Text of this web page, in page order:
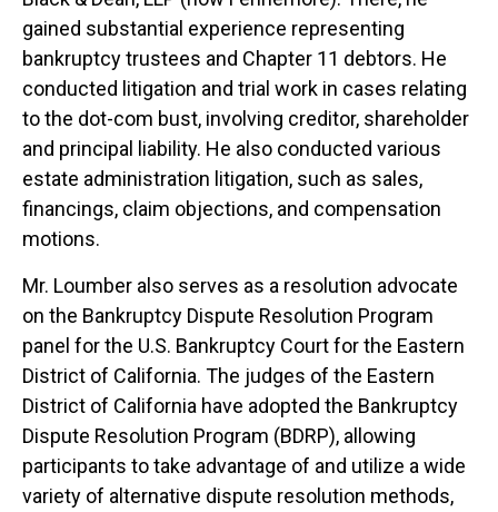
gained substantial experience representing
bankruptcy trustees and Chapter 11 debtors. He
conducted litigation and trial work in cases relating
to the dot-com bust, involving creditor, shareholder
and principal liability. He also conducted various
estate administration litigation, such as sales,
financings, claim objections, and compensation
motions.
Mr. Loumber also serves as a resolution advocate
on the Bankruptcy Dispute Resolution Program
panel for the U.S. Bankruptcy Court for the Eastern
District of California. The judges of the Eastern
District of California have adopted the Bankruptcy
Dispute Resolution Program (BDRP), allowing
participants to take advantage of and utilize a wide
variety of alternative dispute resolution methods,